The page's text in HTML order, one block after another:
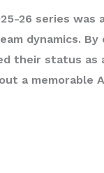
26 series
dynamics.
their status as
a memorable